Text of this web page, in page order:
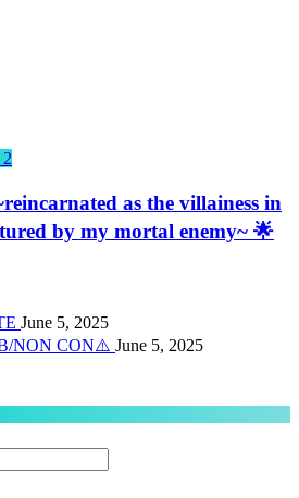
as the villainess in
by my mortal enemy~ 🌟
June 5, 2025
NON CON⚠️ June 5, 2025